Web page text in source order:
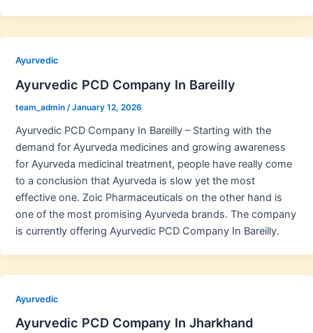
Ayurvedic
Ayurvedic PCD Company In Bareilly
team_admin /January 12, 2026
Ayurvedic PCD Company In Bareilly – Starting with the
demand for Ayurveda medicines and growing awareness
for Ayurveda medicinal treatment, people have really come
to a conclusion that Ayurveda is slow yet the most
effective one. Zoic Pharmaceuticals on the other hand is
one of the most promising Ayurveda brands. The company
is currently offering Ayurvedic PCD Company In Bareilly.
Ayurvedic
Ayurvedic PCD Company In Jharkhand